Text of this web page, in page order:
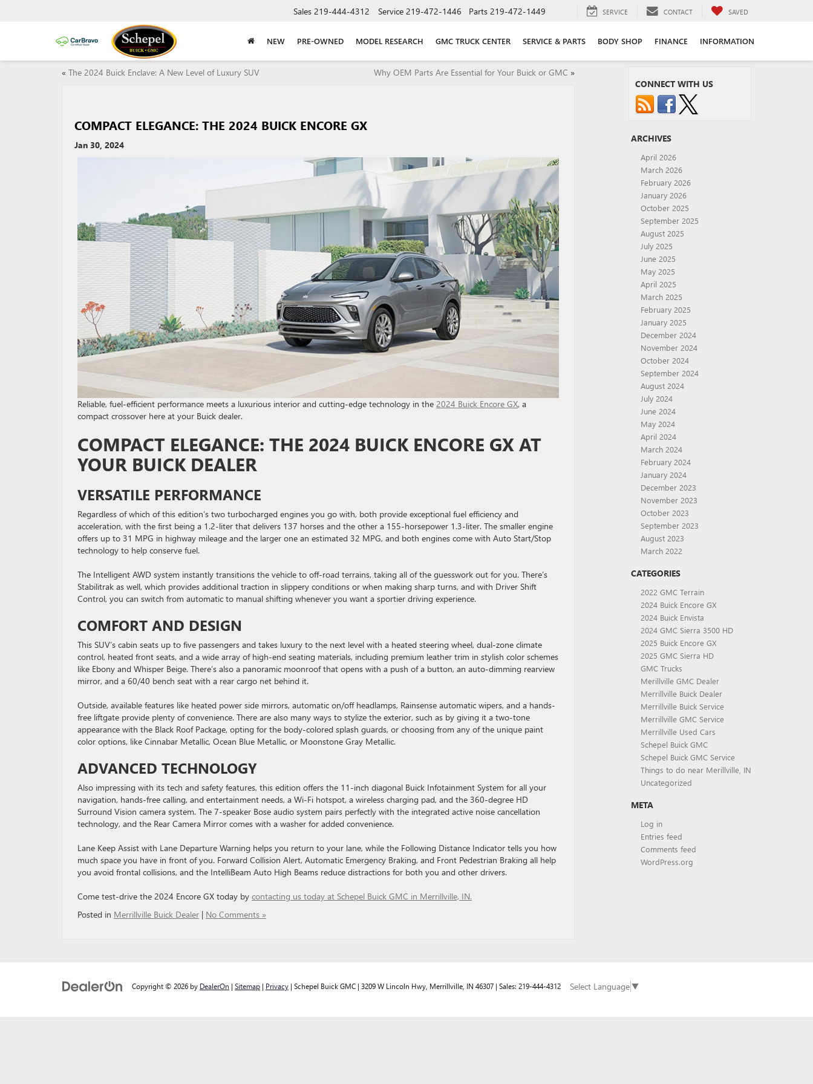
Sales 219-444-4312 Service 219-472-1446 Parts 219-472-1449 SERVICE CONTACT SAVED
NEW PRE-OWNED MODEL RESEARCH GMC TRUCK CENTER SERVICE & PARTS BODY SHOP FINANCE INFORMATION
« The 2024 Buick Enclave: A New Level of Luxury SUV Why OEM Parts Are Essential for Your Buick or GMC »
COMPACT ELEGANCE: THE 2024 BUICK ENCORE GX
Jan 30, 2024
Reliable, fuel-efficient performance meets a luxurious interior and cutting-edge technology in the 2024 Buick Encore GX, a
compact crossover here at your Buick dealer.
COMPACT ELEGANCE: THE 2024 BUICK ENCORE GX AT
YOUR BUICK DEALER
VERSATILE PERFORMANCE
Regardless of which of this edition’s two turbocharged engines you go with, both provide exceptional fuel efficiency and
acceleration, with the first being a 1.2-liter that delivers 137 horses and the other a 155-horsepower 1.3-liter. The smaller engine
offers up to 31 MPG in highway mileage and the larger one an estimated 32 MPG, and both engines come with Auto Start/Stop
technology to help conserve fuel.
The Intelligent AWD system instantly transitions the vehicle to off-road terrains, taking all of the guesswork out for you. There’s
Stabilitrak as well, which provides additional traction in slippery conditions or when making sharp turns, and with Driver Shift
Control, you can switch from automatic to manual shifting whenever you want a sportier driving experience.
COMFORT AND DESIGN
This SUV’s cabin seats up to five passengers and takes luxury to the next level with a heated steering wheel, dual-zone climate
control, heated front seats, and a wide array of high-end seating materials, including premium leather trim in stylish color schemes
like Ebony and Whisper Beige. There’s also a panoramic moonroof that opens with a push of a button, an auto-dimming rearview
mirror, and a 60/40 bench seat with a rear cargo net behind it.
Outside, available features like heated power side mirrors, automatic on/off headlamps, Rainsense automatic wipers, and a hands-
free liftgate provide plenty of convenience. There are also many ways to stylize the exterior, such as by giving it a two-tone
appearance with the Black Roof Package, opting for the body-colored splash guards, or choosing from any of the unique paint
color options, like Cinnabar Metallic, Ocean Blue Metallic, or Moonstone Gray Metallic.
ADVANCED TECHNOLOGY
Also impressing with its tech and safety features, this edition offers the 11-inch diagonal Buick Infotainment System for all your
navigation, hands-free calling, and entertainment needs, a Wi-Fi hotspot, a wireless charging pad, and the 360-degree HD
Surround Vision camera system. The 7-speaker Bose audio system pairs perfectly with the integrated active noise cancellation
technology, and the Rear Camera Mirror comes with a washer for added convenience.
Lane Keep Assist with Lane Departure Warning helps you return to your lane, while the Following Distance Indicator tells you how
much space you have in front of you. Forward Collision Alert, Automatic Emergency Braking, and Front Pedestrian Braking all help
you avoid frontal collisions, and the IntelliBeam Auto High Beams reduce distractions for both you and other drivers.
Come test-drive the 2024 Encore GX today by contacting us today at Schepel Buick GMC in Merrillville, IN.
Posted in Merrillville Buick Dealer | No Comments »
CONNECT WITH US
ARCHIVES
April 2026
March 2026
February 2026
January 2026
October 2025
September 2025
August 2025
July 2025
June 2025
May 2025
April 2025
March 2025
February 2025
January 2025
December 2024
November 2024
October 2024
September 2024
August 2024
July 2024
June 2024
May 2024
April 2024
March 2024
February 2024
January 2024
December 2023
November 2023
October 2023
September 2023
August 2023
March 2022
CATEGORIES
2022 GMC Terrain
2024 Buick Encore GX
2024 Buick Envista
2024 GMC Sierra 3500 HD
2025 Buick Encore GX
2025 GMC Sierra HD
GMC Trucks
Merillville GMC Dealer
Merrillville Buick Dealer
Merrillville Buick Service
Merrillville GMC Service
Merrillville Used Cars
Schepel Buick GMC
Schepel Buick GMC Service
Things to do near Merillville, IN
Uncategorized
META
Log in
Entries feed
Comments feed
WordPress.org
Copyright © 2026 by DealerOn | Sitemap | Privacy | Schepel Buick GMC | 3209 W Lincoln Hwy, Merrillville, IN 46307 | Sales: 219-444-4312 Select Language▼